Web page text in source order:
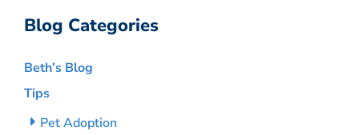
Blog Categories
Beth’s Blog
Tips
Pet Adoption